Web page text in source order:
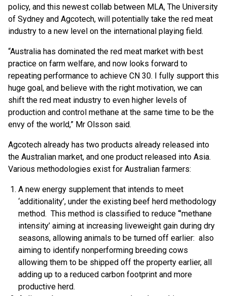
policy, and this newest collab between MLA, The University
of Sydney and Agcotech, will potentially take the red meat
industry to a new level on the international playing field.
“Australia has dominated the red meat market with best
practice on farm welfare, and now looks forward to
repeating performance to achieve CN 30. I fully support this
huge goal, and believe with the right motivation, we can
shift the red meat industry to even higher levels of
production and control methane at the same time to be the
envy of the world,” Mr Olsson said.
Agcotech already has two products already released into
the Australian market, and one product released into Asia.
Various methodologies exist for Australian farmers:
A new energy supplement that intends to meet
‘additionality’, under the existing beef herd methodology
method. This method is classified to reduce “’methane
intensity’ aiming at increasing liveweight gain during dry
seasons, allowing animals to be turned off earlier: also
aiming to identify nonperforming breeding cows
allowing them to be shipped off the property earlier, all
adding up to a reduced carbon footprint and more
productive herd.